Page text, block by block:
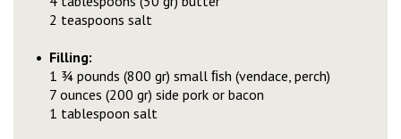
2 teaspoons salt
Filling:
1 ¾ pounds (800 gr) small ﬁsh (vendace, perch)
7 ounces (200 gr) side pork or bacon
1 tablespoon salt